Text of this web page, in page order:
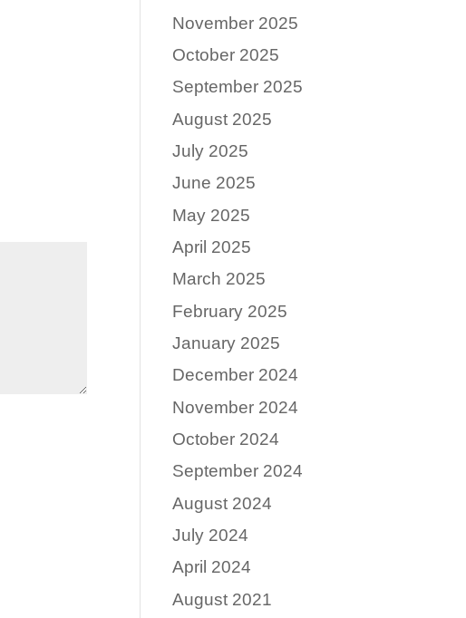
November 2025
October 2025
September 2025
August 2025
July 2025
June 2025
May 2025
April 2025
March 2025
February 2025
January 2025
December 2024
November 2024
October 2024
September 2024
August 2024
July 2024
April 2024
August 2021